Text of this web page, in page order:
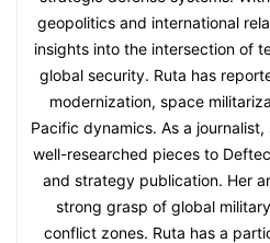
geopolitics and international
insights into the intersection of
global security. Ruta has
modernization, space
Pacific dynamics. As a
well-researched pieces to
and strategy publication. Her
strong grasp of global
conflict zones. Ruta has a